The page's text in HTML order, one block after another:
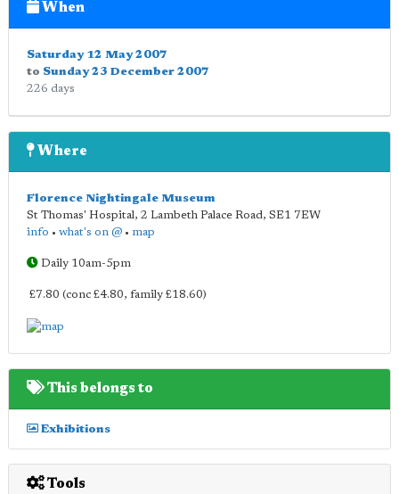
When
Saturday 12 May 2007
to Sunday 23 December 2007
226 days
Where
Florence Nightingale Museum
St Thomas' Hospital, 2 Lambeth Palace Road, SE1 7EW
info • what's on @ • map
Daily 10am-5pm
£7.80 (conc £4.80, family £18.60)
This belongs to
Exhibitions
Tools